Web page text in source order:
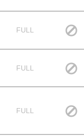
FULL
FULL
FULL